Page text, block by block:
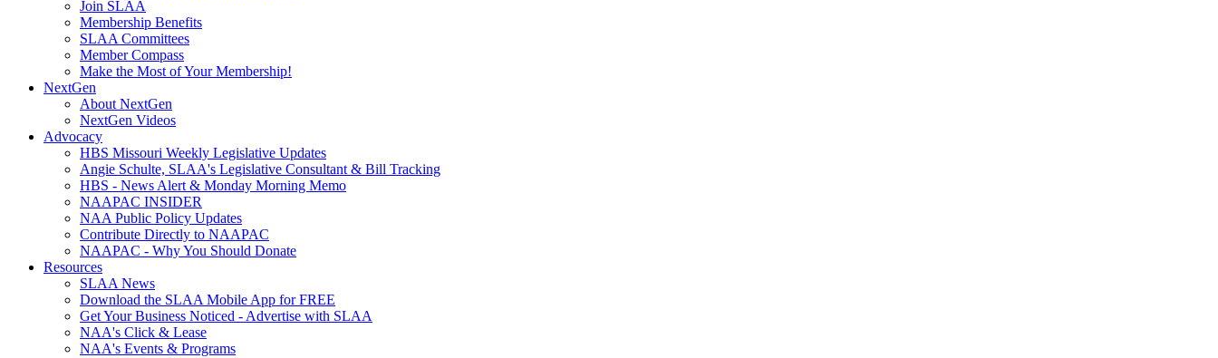
Join SLAA
Membership Benefits
SLAA Committees
Member Compass
Make the Most of Your Membership!
NextGen
About NextGen
NextGen Videos
Advocacy
HBS Missouri Weekly Legislative Updates
Angie Schulte, SLAA's Legislative Consultant & Bill Tracking
HBS - News Alert & Monday Morning Memo
NAAPAC INSIDER
NAA Public Policy Updates
Contribute Directly to NAAPAC
NAAPAC - Why You Should Donate
Resources
SLAA News
Download the SLAA Mobile App for FREE
Get Your Business Noticed - Advertise with SLAA
NAA's Click & Lease
NAA's Events & Programs